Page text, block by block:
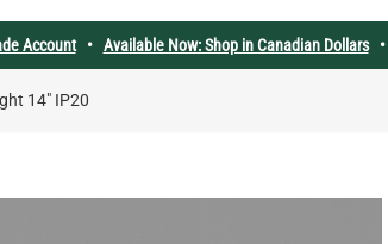
Account• Available Now: Shop in Canadian Dollars•
14" IP20